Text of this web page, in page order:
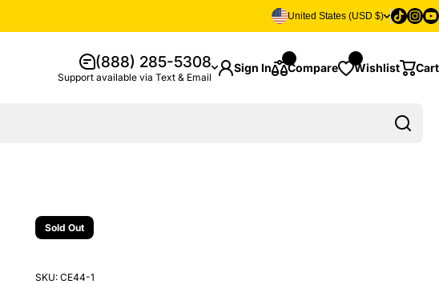
United States (USD $) Tiktok
(888) 285-5308
Support available via Text & Email
Sign In Compare Wishlist Cart
Sold Out
SKU: CE44-1